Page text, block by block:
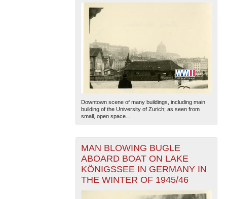
Downtown scene of many buildings, including main
building of the University of Zurich; as seen from
small, open space...
MAN BLOWING BUGLE
ABOARD BOAT ON LAKE
KÖNIGSSEE IN GERMANY IN
THE WINTER OF 1945/46